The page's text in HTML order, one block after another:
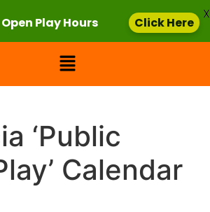
‘Public
Calendar
Play Hours Click Here
X